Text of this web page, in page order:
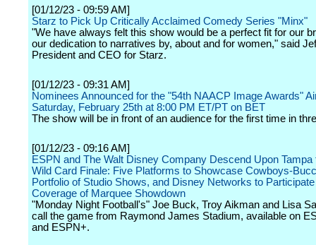
[01/12/23 - 09:59 AM]
Starz to Pick Up Critically Acclaimed Comedy Series "Minx"
"We have always felt this show would be a perfect fit for our
our dedication to narratives by, about and for women," said
President and CEO for Starz.
[01/12/23 - 09:31 AM]
Nominees Announced for the "54th NAACP Image Awards"
Saturday, February 25th at 8:00 PM ET/PT on BET
The show will be in front of an audience for the first time in
[01/12/23 - 09:16 AM]
ESPN and The Walt Disney Company Descend Upon Tampa
Wild Card Finale: Five Platforms to Showcase Cowboys-
Portfolio of Studio Shows, and Disney Networks to
Coverage of Marquee Showdown
"Monday Night Football's" Joe Buck, Troy Aikman and Lisa
call the game from Raymond James Stadium, available on
and ESPN+.